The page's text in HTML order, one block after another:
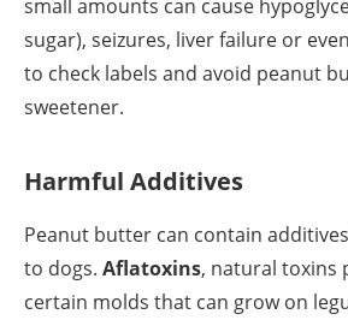
small amounts can cause
sugar), seizures, liver failure or
to check labels and avoid peanut
sweetener.
Harmful Additives
Peanut butter can contain
to dogs. Aflatoxins, natural toxins
certain molds that can grow on